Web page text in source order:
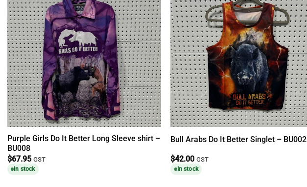
Purple Girls Do It Better Long Sleeve shirt –
BU008
$67.95 GST
In stock
Bull Arabs Do It Better Singlet – BU002
$42.00 GST
In stock